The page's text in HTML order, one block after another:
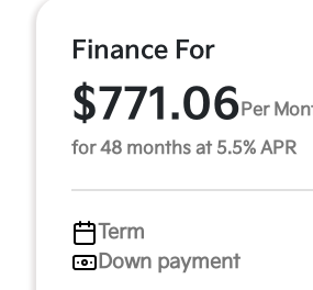
Finance For
$771.06 Per
for 48 months at 5.5% APR
Term
Down payment